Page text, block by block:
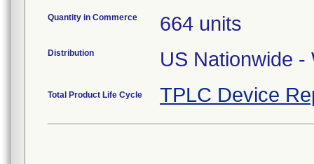
Quantity in Commerce 664 units
Distribution US Nationwide -
Total Product Life Cycle TPLC Device